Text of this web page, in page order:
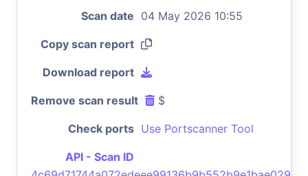
Scan date 04 May 2026 10:55
Copy scan report
Download report
Remove scan result $
Check ports Use Portscanner Tool
API - Scan ID